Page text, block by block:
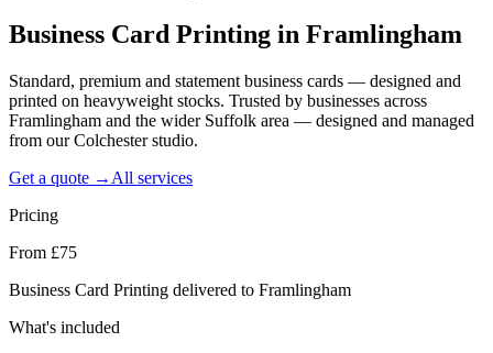
Business Card Printing in Framlingham
Standard, premium and statement business cards — designed and
printed on heavyweight stocks. Trusted by businesses across
Framlingham and the wider Suffolk area — designed and managed
from our Colchester studio.
Get a quote → All services
Pricing
From £75
Business Card Printing delivered to Framlingham
What's included